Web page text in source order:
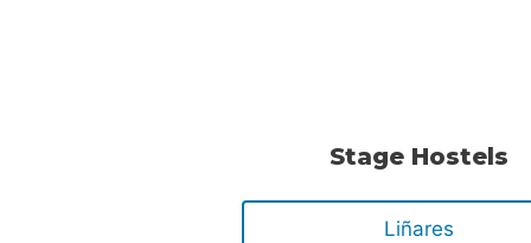
Stage Hostels
Liñares